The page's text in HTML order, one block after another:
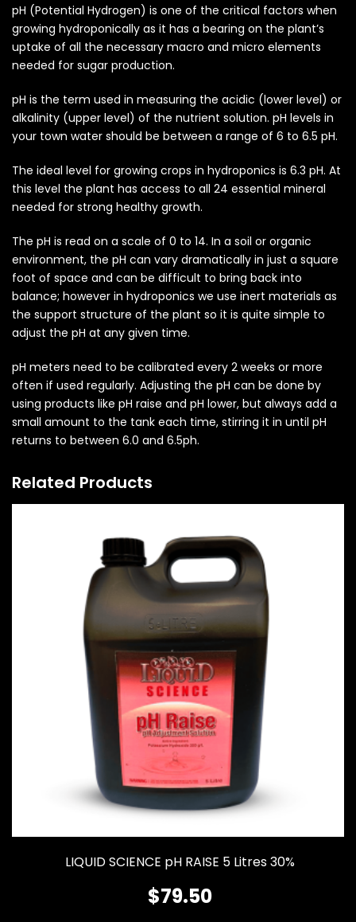
pH (Potential Hydrogen) is one of the critical factors when
growing hydroponically as it has a bearing on the plant’s
uptake of all the necessary macro and micro elements
needed for sugar production.
pH is the term used in measuring the acidic (lower level) or
alkalinity (upper level) of the nutrient solution. pH levels in
your town water should be between a range of 6 to 6.5 pH.
The ideal level for growing crops in hydroponics is 6.3 pH. At
this level the plant has access to all 24 essential mineral
needed for strong healthy growth.
The pH is read on a scale of 0 to 14. In a soil or organic
environment, the pH can vary dramatically in just a square
foot of space and can be difficult to bring back into
balance; however in hydroponics we use inert materials as
the support structure of the plant so it is quite simple to
adjust the pH at any given time.
pH meters need to be calibrated every 2 weeks or more
often if used regularly. Adjusting the pH can be done by
using products like pH raise and pH lower, but always add a
small amount to the tank each time, stirring it in until pH
returns to between 6.0 and 6.5ph.
Related Products
LIQUID SCIENCE pH RAISE 5 Litres 30%
$79.50